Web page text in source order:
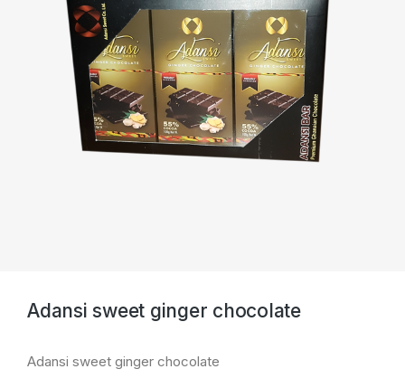
Adansi sweet ginger chocolate
Adansi sweet ginger chocolate